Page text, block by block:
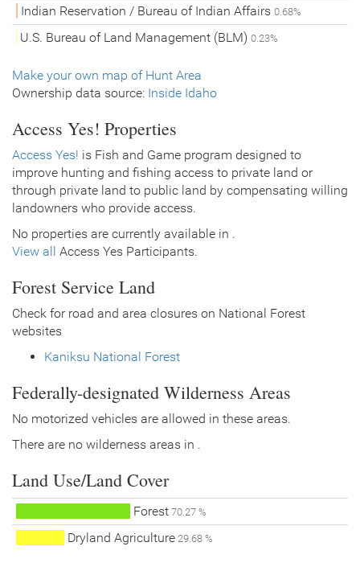
Indian Reservation / Bureau of Indian Affairs0.68%
U.S. Bureau of Land Management (BLM)0.23%
Make your own map of Hunt Area
Ownership data source: Inside Idaho
Access Yes! Properties
Access Yes! is Fish and Game program designed to
improve hunting and fishing access to private land or
through private land to public land by compensating willing
landowners who provide access.
No properties are currently available in .
View all
Access Yes Participants.
Forest Service Land
Check for road and area closures on National Forest
websites
Kaniksu National Forest
Federally-designated Wilderness Areas
No motorized vehicles are allowed in these areas.
There are no wilderness areas in .
Land Use/Land Cover
Forest70.27 %
Dryland Agriculture 29.68 %